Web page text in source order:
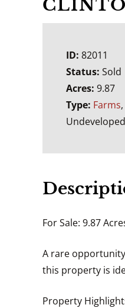
ID: 82011
Status: Sold
Acres: 9.87
Type: Farms,
For Sale: 9.87
A rare
this property is
Property